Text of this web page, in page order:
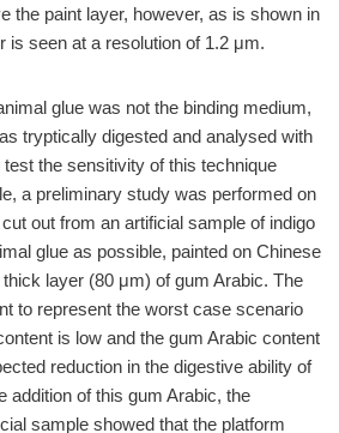
the paint layer, however, as is shown in
is seen at a resolution of 1.2 μm.
glue was not the binding medium,
tryptically digested and analysed with
the sensitivity of this technique
a preliminary study was performed on
out from an artificial sample of indigo
glue as possible, painted on Chinese
layer (80 μm) of gum Arabic. The
to represent the worst case scenario
is low and the gum Arabic content
reduction in the digestive ability of
addition of this gum Arabic, the
sample showed that the platform